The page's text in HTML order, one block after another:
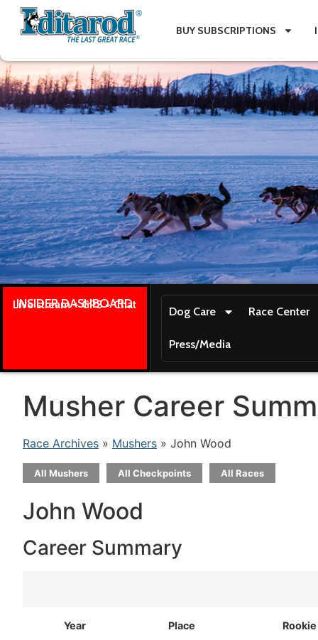
BUY SUBSCRIPTIONS
INSIDER DASHBOARD
Live stream + GPS + Chat
Dog Care Race Center
Press/Media
Musher Career
Race Archives » Mushers » John Wood
All Mushers All Checkpoints All Races
John Wood
Career Summary
Year Place Rookie